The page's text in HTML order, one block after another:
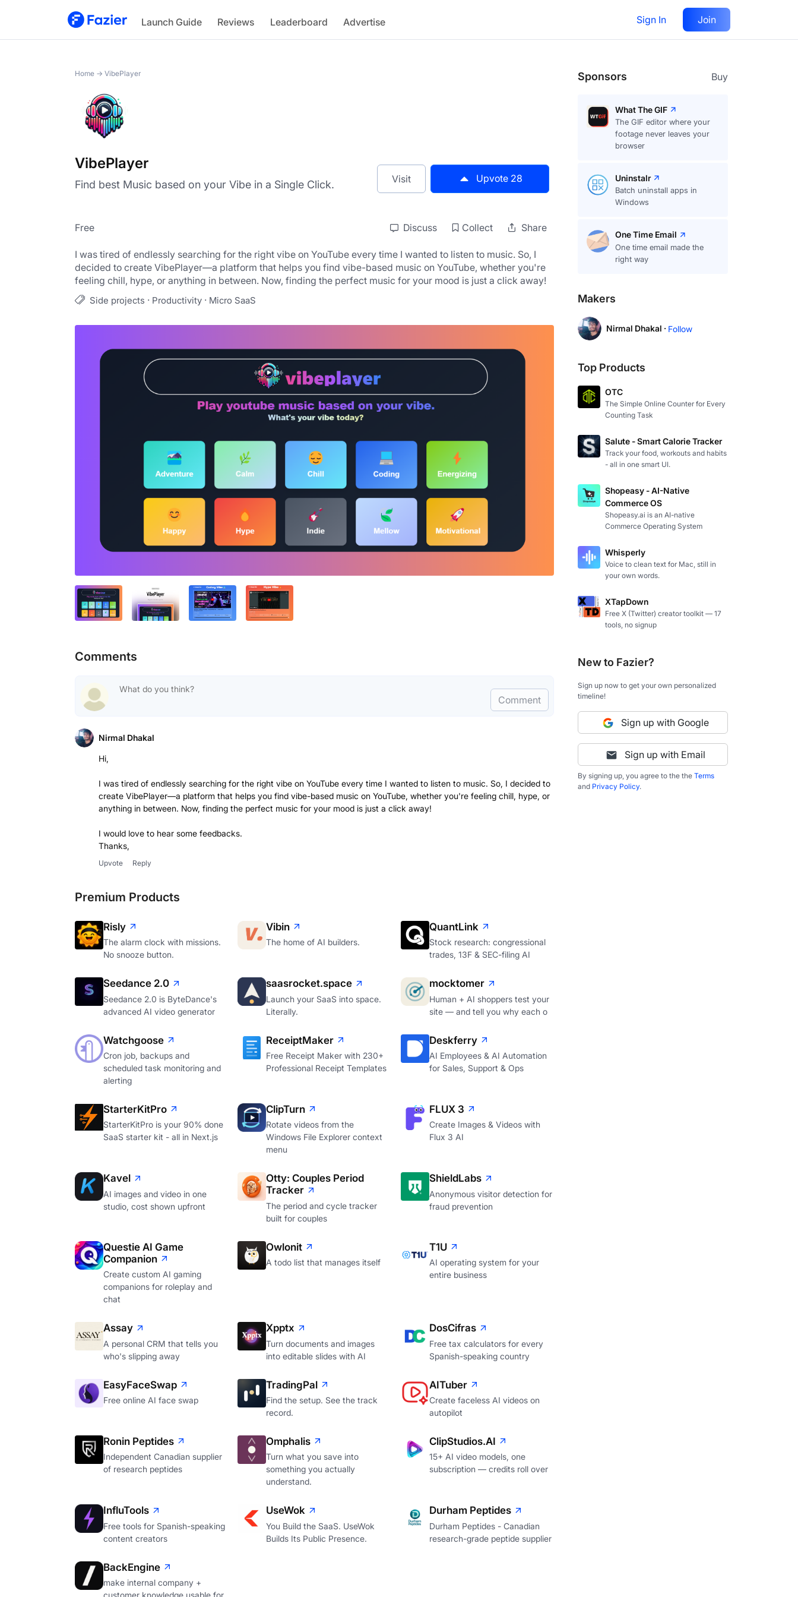
Launch Guide Reviews Leaderboard Advertise Sign In Join
VibePlayer Upvote
Home → VibePlayer
VibePlayer
Find best Music based on your Vibe in a Single Click. Visit Upvote 28
Free Discuss Collect Share
I was tired of endlessly searching for the right vibe on YouTube every time I wanted to listen to music. So, I
decided to create VibePlayer—a platform that helps you find vibe-based music on YouTube, whether you're
feeling chill, hype, or anything in between. Now, finding the perfect music for your mood is just a click away!
Side projects · Productivity · Micro SaaS
Comments
Comment
Nirmal Dhakal
Hi,
I was tired of endlessly searching for the right vibe on YouTube every time I wanted to listen to music. So, I decided to
create VibePlayer—a platform that helps you find vibe-based music on YouTube, whether you're feeling chill, hype, or
anything in between. Now, finding the perfect music for your mood is just a click away!
I would love to hear some feedbacks.
Thanks,
Upvote Reply
Premium Products
Risly
The alarm clock with missions.
No snooze button.
Vibin
The home of AI builders.
QuantLink
Stock research: congressional
trades, 13F & SEC-filing AI
Seedance 2.0
Seedance 2.0 is ByteDance's
advanced AI video generator
saasrocket.space
Launch your SaaS into space.
Literally.
mocktomer
Human + AI shoppers test your
site — and tell you why each o
Watchgoose
Cron job, backups and
scheduled task monitoring and
alerting
ReceiptMaker
Free Receipt Maker with 230+
Professional Receipt Templates
Deskferry
AI Employees & AI Automation
for Sales, Support & Ops
StarterKitPro
StarterKitPro is your 90% done
SaaS starter kit - all in Next.js
ClipTurn
Rotate videos from the
Windows File Explorer context
menu
FLUX 3
Create Images & Videos with
Flux 3 AI
Kavel
AI images and video in one
studio, cost shown upfront
Otty: Couples Period
Tracker
The period and cycle tracker
built for couples
ShieldLabs
Anonymous visitor detection for
fraud prevention
Questie AI Game
Companion
Create custom AI gaming
companions for roleplay and
chat
Owlonit
A todo list that manages itself
T1U
AI operating system for your
entire business
Assay
A personal CRM that tells you
who's slipping away
Xpptx
Turn documents and images
into editable slides with AI
DosCifras
Free tax calculators for every
Spanish-speaking country
EasyFaceSwap
Free online AI face swap
TradingPal
Find the setup. See the track
record.
AITuber
Create faceless AI videos on
autopilot
Ronin Peptides
Independent Canadian supplier
of research peptides
Omphalis
Turn what you save into
something you actually
understand.
ClipStudios.AI
15+ AI video models, one
subscription — credits roll over
InfluTools
Free tools for Spanish-speaking
content creators
UseWok
You Build the SaaS. UseWok
Builds Its Public Presence.
Durham Peptides
Durham Peptides - Canadian
research-grade peptide supplier
BackEngine
make internal company +
Sponsors Buy
What The GIF
The GIF editor where your
footage never leaves your
browser
Uninstalr
Batch uninstall apps in
Windows
One Time Email
One time email made the
right way
Makers
Nirmal Dhakal · Follow
Top Products
OTC
The Simple Online Counter for Every
Counting Task
Salute - Smart Calorie Tracker
Track your food, workouts and habits
- all in one smart UI.
Shopeasy - AI-Native
Commerce OS
Shopeasy.ai is an AI-native
Commerce Operating System
Whisperly
Voice to clean text for Mac, still in
your own words.
XTapDown
Free X (Twitter) creator toolkit — 17
tools, no signup
New to Fazier?
Sign up now to get your own personalized
timeline!
Sign up with Google
Sign up with Email
By signing up, you agree to the the Terms
and Privacy Policy.